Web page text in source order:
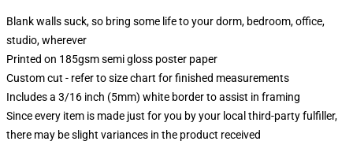
Blank walls suck, so bring some life to your dorm, bedroom, office,
studio, wherever
Printed on 185gsm semi gloss poster paper
Custom cut - refer to size chart for finished measurements
Includes a 3/16 inch (5mm) white border to assist in framing
Since every item is made just for you by your local third-party fulfiller,
there may be slight variances in the product received